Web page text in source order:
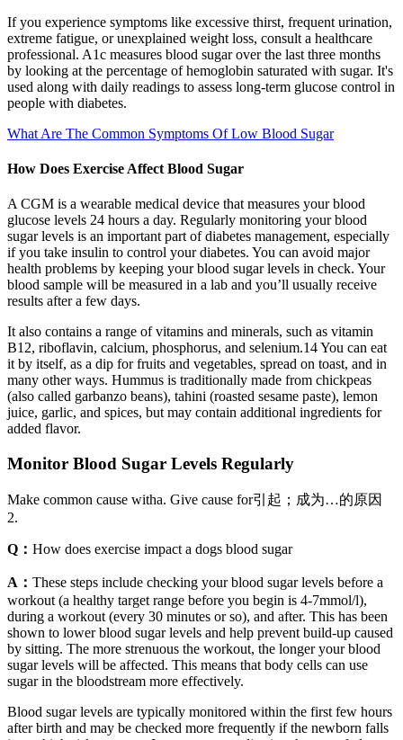
If you experience symptoms like excessive thirst, frequent urination,
extreme fatigue, or unexplained weight loss, consult a healthcare
professional. A1c measures blood sugar over the last three months
by looking at the percentage of hemoglobin saturated with sugar. It's
used along with daily readings to assess long-term glucose control in
people with diabetes.
What Are The Common Symptoms Of Low Blood Sugar
How Does Exercise Affect Blood Sugar
A CGM is a wearable medical device that measures your blood
glucose levels 24 hours a day. Regularly monitoring your blood
sugar levels is an important part of diabetes management, especially
if you take insulin to control your diabetes. You can avoid major
health problems by keeping your blood sugar levels in check. Your
blood sample will be measured in a lab and you’ll usually receive
results after a few days.
It also contains a range of vitamins and minerals, such as vitamin
B12, riboflavin, calcium, phosphorus, and selenium.14 You can eat
it by itself, as a dip for fruits and vegetables, spread on toast, and in
many other ways. Hummus is traditionally made from chickpeas
(also called garbanzo beans), tahini (roasted sesame paste), lemon
juice, garlic, and spices, but may contain additional ingredients for
added flavor.
Monitor Blood Sugar Levels Regularly
Make common cause witha. Give cause for引起；成为…的原因
2.
Q： How does exercise impact a dogs blood sugar
A： These steps include checking your blood sugar levels before a
workout (a healthy target range before you begin is 4-7mmol/l),
during a workout (every 30 minutes or so), and after. This has been
shown to lower blood sugar levels and help prevent build-up caused
by sitting. The more strenuous the workout, the longer your blood
sugar levels will be affected. This means that body cells can use
sugar in the bloodstream more effectively.
Blood sugar levels are typically monitored within the first few hours
after birth and may be checked more frequently if the newborn falls